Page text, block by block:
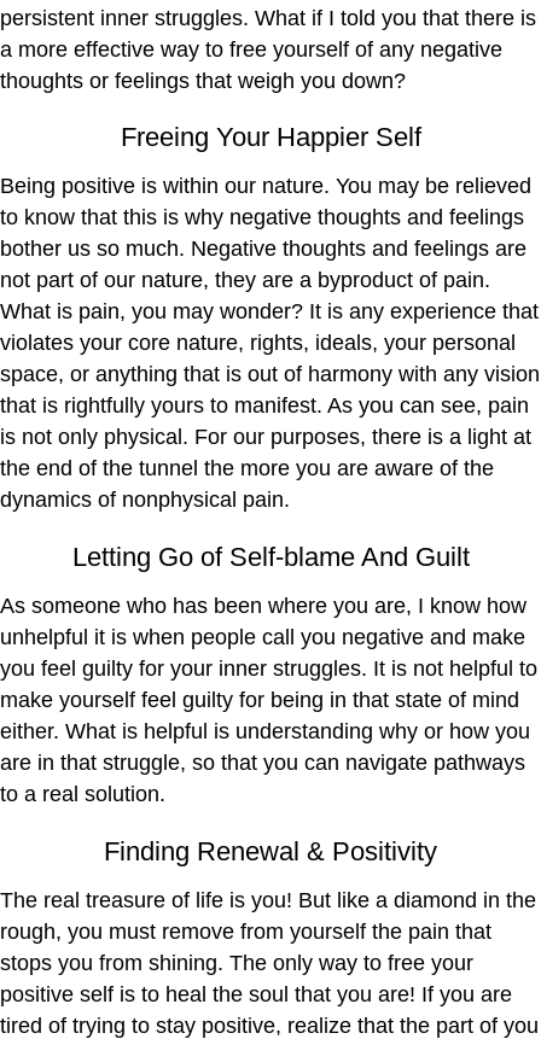
persistent inner struggles. What if I told you that there is
a more effective way to free yourself of any negative
thoughts or feelings that weigh you down?
Freeing Your Happier Self
Being positive is within our nature. You may be relieved
to know that this is why negative thoughts and feelings
bother us so much. Negative thoughts and feelings are
not part of our nature, they are a byproduct of pain.
What is pain, you may wonder? It is any experience that
violates your core nature, rights, ideals, your personal
space, or anything that is out of harmony with any vision
that is rightfully yours to manifest. As you can see, pain
is not only physical. For our purposes, there is a light at
the end of the tunnel the more you are aware of the
dynamics of nonphysical pain.
Letting Go of Self-blame And Guilt
As someone who has been where you are, I know how
unhelpful it is when people call you negative and make
you feel guilty for your inner struggles. It is not helpful to
make yourself feel guilty for being in that state of mind
either. What is helpful is understanding why or how you
are in that struggle, so that you can navigate pathways
to a real solution.
Finding Renewal & Positivity
The real treasure of life is you! But like a diamond in the
rough, you must remove from yourself the pain that
stops you from shining. The only way to free your
positive self is to heal the soul that you are! If you are
tired of trying to stay positive, realize that the part of you